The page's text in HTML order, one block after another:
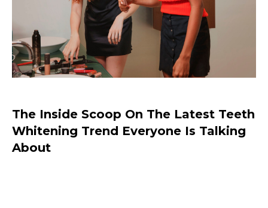
The Inside Scoop On The Latest Teeth
Whitening Trend Everyone Is Talking
About